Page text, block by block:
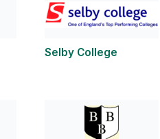
Selby College